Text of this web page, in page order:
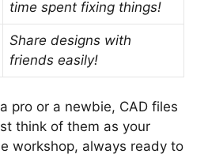
time spent fixing things!
Share designs with
friends easily!
pro or a newbie, CAD files
think of them as your
workshop, always ready to